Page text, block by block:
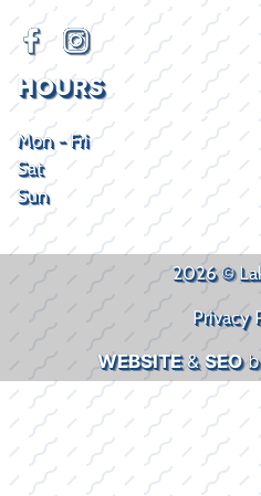
HOURS
Mon - Fri
Sat
Sun
2026 ©
Privacy
WEBSITE&SEO